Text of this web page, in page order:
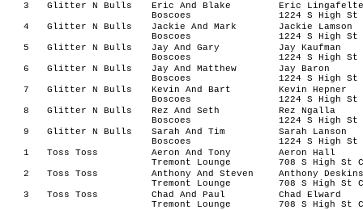
3
Glitter N Bulls
Eric And Blake
Boscoes
Eric
1224 S High St
4
Glitter N Bulls
Jackie And Mark
Boscoes
Jackie Lamson
1224 S High St
5
Glitter N Bulls
Jay And Gary
Boscoes
Jay Kaufman
1224 S High St
6
Glitter N Bulls
Jay And Matthew
Boscoes
Jay Baron
1224 S High St
7
Glitter N Bulls
Kevin And Bart
Boscoes
Kevin Hepner
1224 S High St
8
Glitter N Bulls
Rez And Seth
Boscoes
Rez Ngalla
1224 S High St
9
Glitter N Bulls
Sarah And Tim
Boscoes
Sarah Lanson
1224 S High St
1
Toss Toss
Aeron And Tony
Tremont Lounge
Aeron Hall
708 S High St
2
Toss Toss
Anthony And Steven
Tremont Lounge
Anthony Deskins
708 S High St
3
Toss Toss
Chad And Paul
Tremont Lounge
Chad Elward
708 S High St